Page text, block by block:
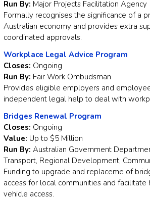
Run By: Major Projects Facilitation Agency
Formally recognises the significance of a
Australian economy and provides extra
coordinated approvals.
Workplace Legal Advice Program
Closes: Ongoing
Run By: Fair Work Ombudsman
Provides eligible employers and
independent legal help to deal with
Bridges Renewal Program
Closes: Ongoing
Value: Up to $5 Million
Run By: Australian Government
Transport, Regional Development,
Funding to upgrade and replaceme of
access for local communities and
vehicle access.